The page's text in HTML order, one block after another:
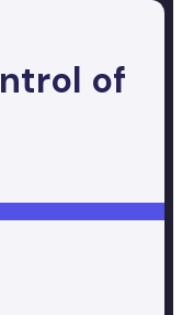
of